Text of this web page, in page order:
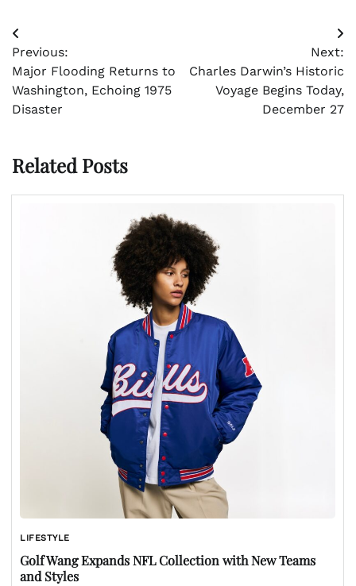
Post
navigation
Previous:
Major Flooding Returns to
Washington, Echoing 1975
Disaster
Next:
Charles Darwin’s Historic
Voyage Begins Today,
December 27
Related Posts
LIFESTYLE
Golf Wang Expands NFL Collection with New Teams
and Styles